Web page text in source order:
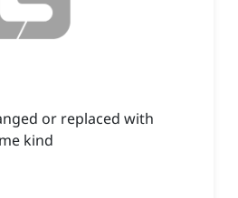
or replaced with
kind